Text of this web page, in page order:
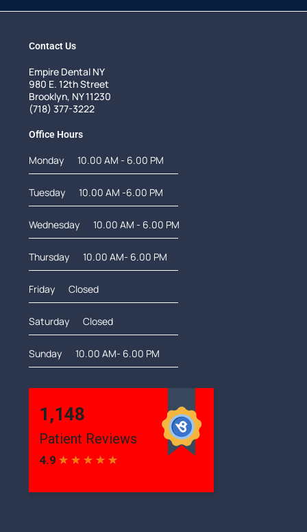
Contact Us
Empire Dental NY
980 E. 12th Street
Brooklyn, NY 11230
(718) 377-3222
Office Hours
Monday 10.00 AM - 6.00 PM
Tuesday 10.00 AM -6.00 PM
Wednesday 10.00 AM - 6.00 PM
Thursday 10.00 AM- 6.00 PM
Friday Closed
Saturday Closed
Sunday 10.00 AM- 6.00 PM